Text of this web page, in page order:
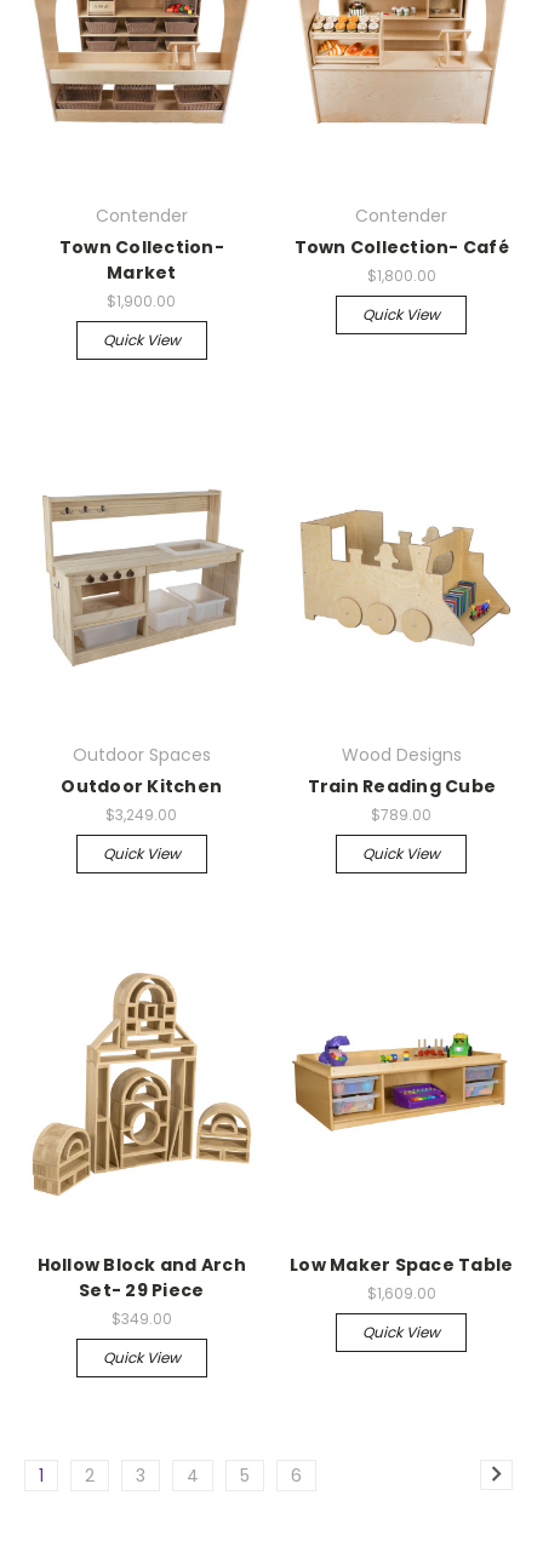
Contender
Town Collection-
Market
$1,900.00
Quick View
Contender
Town Collection- Café
$1,800.00
Quick View
Outdoor Spaces
Outdoor Kitchen
$3,249.00
Quick View
Wood Designs
Train Reading Cube
$789.00
Quick View
Hollow Block and Arch
Set- 29 Piece
$349.00
Quick View
Low Maker Space Table
$1,609.00
Quick View
1 2 3 4 5 6